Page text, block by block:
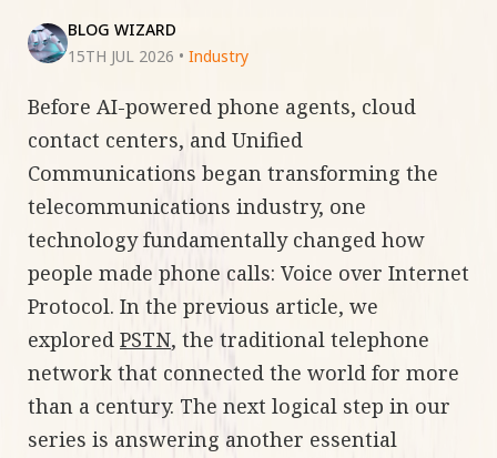
BLOG WIZARD
15TH JUL 2026 • Industry
Before AI-powered phone agents, cloud
contact centers, and Unified
Communications began transforming the
telecommunications industry, one
technology fundamentally changed how
people made phone calls: Voice over Internet
Protocol. In the previous article, we
explored PSTN, the traditional telephone
network that connected the world for more
than a century. The next logical step in our
series is answering another essential